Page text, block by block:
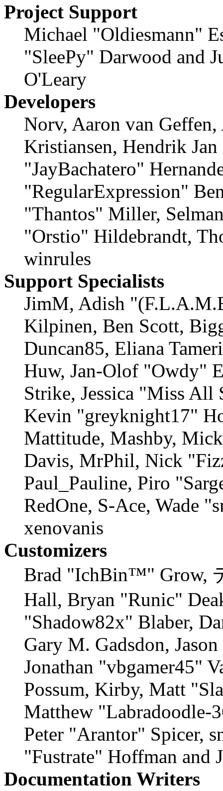
Project Support
Michael "Oldiesmann"
"SleePy" Darwood and
O'Leary
Developers
Norv, Aaron van
Kristiansen, Hendrik
"JayBachatero"
"RegularExpression"
"Thantos" Miller,
"Orstio" Hildebrandt,
winrules
Support Specialists
JimM, Adish
Kilpinen, Ben Scott,
Duncan85, Eliana
Huw, Jan-Olof "Owdy"
Strike, Jessica "Miss All
Kevin "greyknight17"
Mattitude, Mashby,
Davis, MrPhil, Nick
Paul_Pauline, Piro
RedOne, S-Ace, Wade
xenovanis
Customizers
Brad "IchBin™" Grow,
Hall, Bryan "Runic"
"Shadow82x" Blaber,
Gary M. Gadsdon,
Jonathan "vbgamer45"
Possum, Kirby, Matt
Matthew "Labradoodle-
Peter "Arantor" Spicer,
"Fustrate" Hoffman and
Documentation Writers